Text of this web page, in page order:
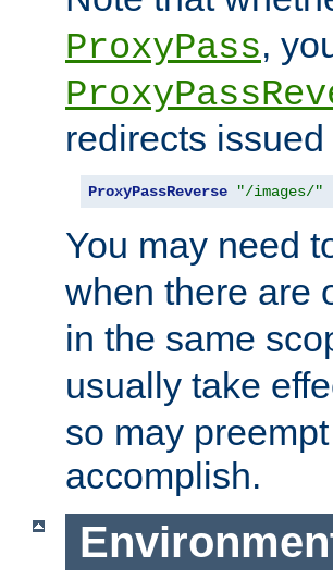
ProxyPass,
redirects
ProxyPassReverse "/images/"
You may need
when there are
in the same
usually take
so may
accomplish.